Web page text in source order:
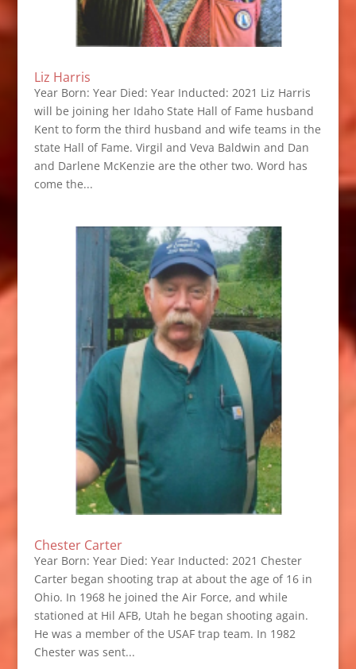
Liz Harris
Year Born: Year Died: Year Inducted: 2021 Liz Harris
will be joining her Idaho State Hall of Fame husband
Kent to form the third husband and wife teams in the
state Hall of Fame. Virgil and Veva Baldwin and Dan
and Darlene McKenzie are the other two. Word has
come the...
Chester Carter
Year Born: Year Died: Year Inducted: 2021 Chester
Carter began shooting trap at about the age of 16 in
Ohio. In 1968 he joined the Air Force, and while
stationed at Hil AFB, Utah he began shooting again.
He was a member of the USAF trap team. In 1982
Chester was sent...